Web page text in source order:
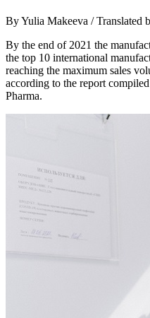
By Yulia Makeeva / Translated
By the end of 2021 the
the top 10 international
reaching the maximum sales
according to the report
Pharma.